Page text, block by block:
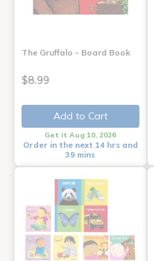
The Gruffalo - Board Book
$8.99
Add to Cart
Get it Aug 10, 2026
Order in the next 14 hrs and
39 mins